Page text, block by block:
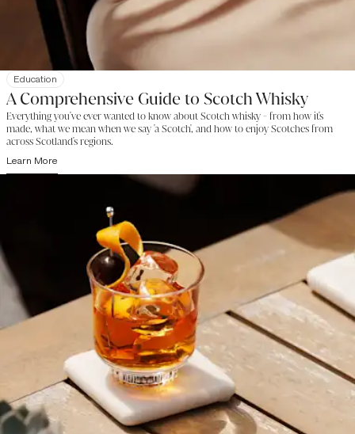
Education
A Comprehensive Guide to Scotch Whisky
Everything you've ever wanted to know about Scotch whisky - from how it's
made, what we mean when we say 'a Scotch', and how to enjoy Scotches from
across Scotland's regions.
Learn More